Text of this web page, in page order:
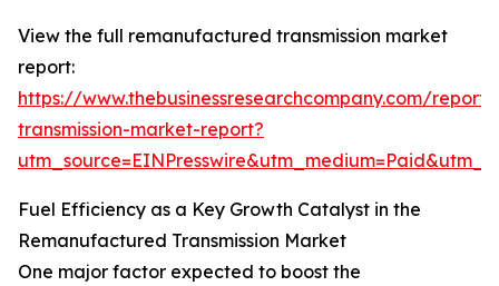
View the full remanufactured transmission market
report:
https://www.thebusinessresearchcompany.com/
transmission-market-report?
Fuel Efficiency as a Key Growth Catalyst in the
Remanufactured Transmission Market
One major factor expected to boost the